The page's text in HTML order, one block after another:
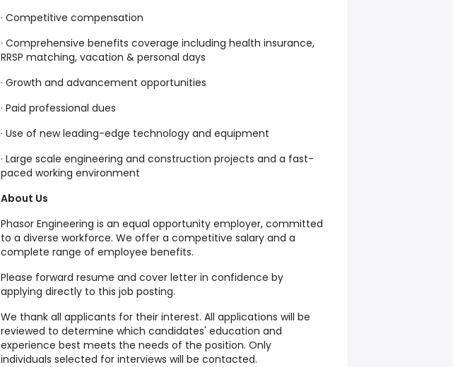
· Competitive compensation
· Comprehensive benefits coverage including health insurance,
RRSP matching, vacation & personal days
· Growth and advancement opportunities
· Paid professional dues
· Use of new leading-edge technology and equipment
· Large scale engineering and construction projects and a fast-
paced working environment
About Us
Phasor Engineering is an equal opportunity employer, committed
to a diverse workforce. We offer a competitive salary and a
complete range of employee benefits.
Please forward resume and cover letter in confidence by
applying directly to this job posting.
We thank all applicants for their interest. All applications will be
reviewed to determine which candidates' education and
experience best meets the needs of the position. Only
individuals selected for interviews will be contacted.